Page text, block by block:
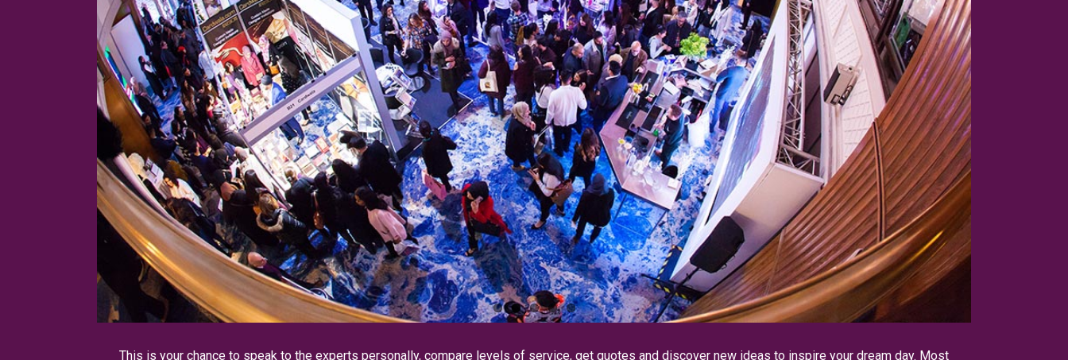
This is your chance to speak to the experts personally, compare levels of service, get quotes and discover new ideas to inspire your dream day. Most